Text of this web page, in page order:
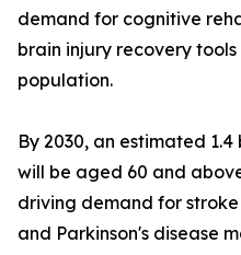
demand for cognitive
brain injury recovery
population.
By 2030, an estimated
will be aged 60 and
driving demand for
and Parkinson's disease